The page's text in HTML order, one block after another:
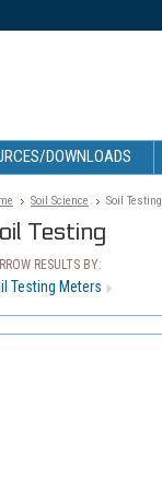
DOWNLOADS
Soil Science Soil Testing
Testing
RESULTS BY:
Testing Meters